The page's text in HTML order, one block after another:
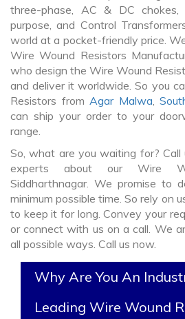
three-phase, AC & DC chokes,
purpose, and Control
world at a pocket-friendly price.
Wire Wound Resistors
who design the Wire Wound
and deliver it worldwide. So you
Resistors fromAgar Malwa,
can ship your order to your
range.
So, what are you waiting for?
experts about our Wire
Siddharthnagar. We promise to
minimum possible time. So rely on
to keep it for long. Convey your
or connect with us on a call. We
all possible ways. Call us now.
Why Are You An
Leading Wire Wound